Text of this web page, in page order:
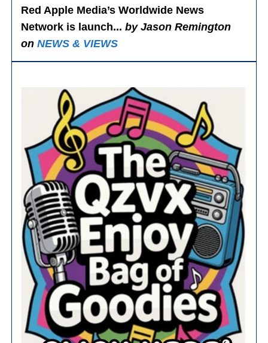
Red Apple Media’s Worldwide News
Network is launch...by Jason Remington
onNEWS & VIEWS